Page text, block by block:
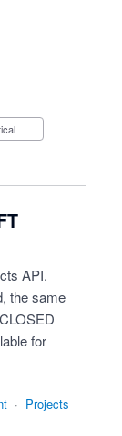
API.
the same
for
· Projects